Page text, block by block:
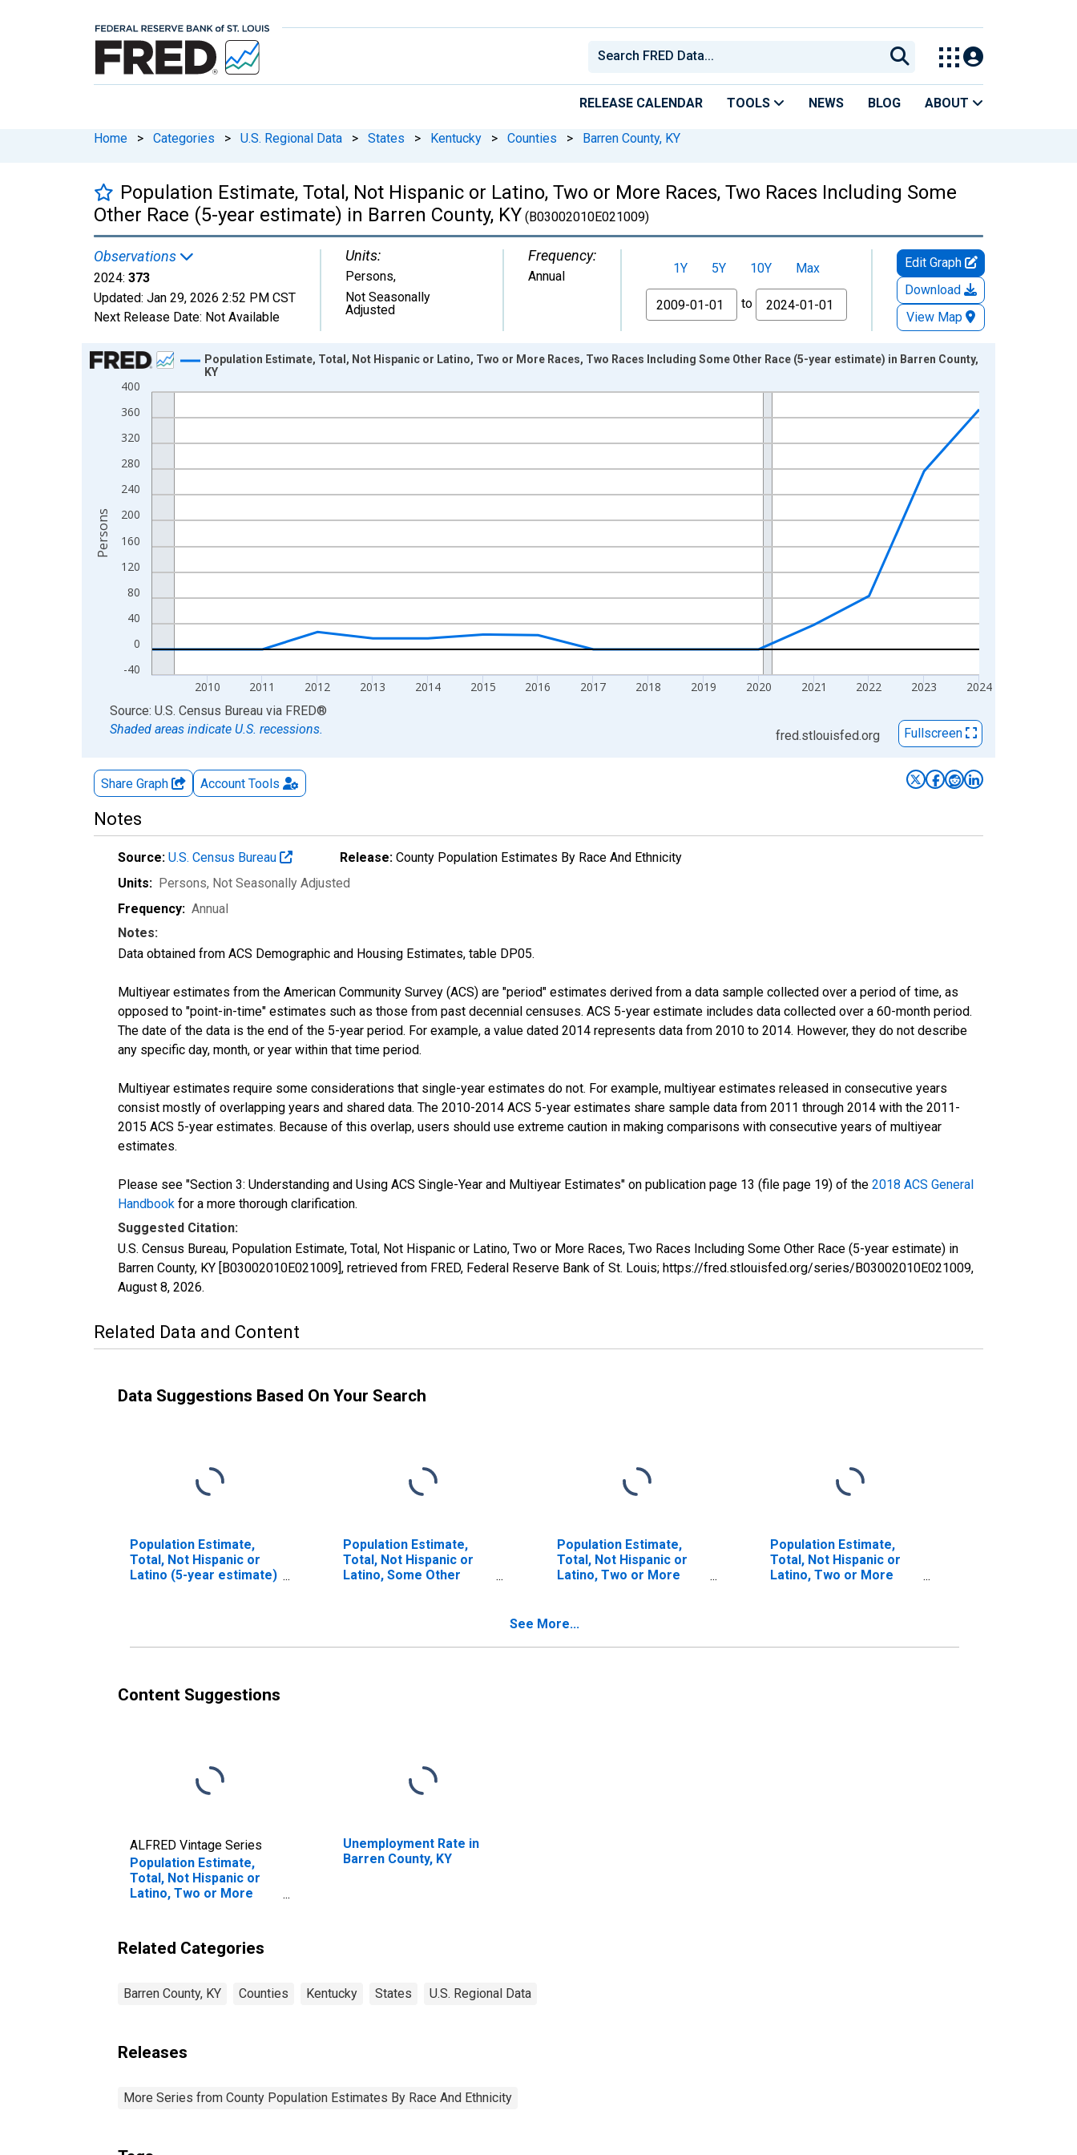
RELEASE CALENDAR TOOLS NEWS BLOG ABOUT
Home > Categories > U.S. Regional Data > States > Kentucky > Counties > Barren County, KY
Population Estimate, Total, Not Hispanic or Latino, Two or More Races, Two Races Including Some
Other Race (5-year estimate) in Barren County, KY (B03002010E021009)
Observations
2024: 373
Updated: Jan 29, 2026 2:52 PM CST
Next Release Date: Not Available
Units:
Persons,
Not Seasonally
Adjusted
Frequency:
Annual 1Y 5Y 10Y
Max
From
to
Edit Graph
Download
View Map
Chart
Line chart with 16 data points.
The chart has 2 Y axes displaying Persons and yAxisRight.
-40
0
40
80
120
160
200
240
280
320
360
400
2010 2011 2012 2013 2014 2015 2016 2017 2018 2019 2020 2021 2022 2023 2024
Population Estimate, Total, Not Hispanic or Latino, Two or More Races, Two Races Including Some Other Race (5-year estimate) in Barren County,
KY
Persons
End of interactive chart.
Source: U.S. Census Bureau via FRED®
Shaded areas indicate U.S. recessions.
fred.stlouisfed.org Fullscreen
Share Graph Account Tools
Notes
Source: U.S. Census Bureau Release: County Population Estimates By Race And Ethnicity
Units: Persons, Not Seasonally Adjusted
Frequency: Annual
Notes:
Data obtained from ACS Demographic and Housing Estimates, table DP05.
Multiyear estimates from the American Community Survey (ACS) are "period" estimates derived from a data sample collected over a period of time, as
opposed to "point-in-time" estimates such as those from past decennial censuses. ACS 5-year estimate includes data collected over a 60-month period.
The date of the data is the end of the 5-year period. For example, a value dated 2014 represents data from 2010 to 2014. However, they do not describe
any specific day, month, or year within that time period.
Multiyear estimates require some considerations that single-year estimates do not. For example, multiyear estimates released in consecutive years
consist mostly of overlapping years and shared data. The 2010-2014 ACS 5-year estimates share sample data from 2011 through 2014 with the 2011-
2015 ACS 5-year estimates. Because of this overlap, users should use extreme caution in making comparisons with consecutive years of multiyear
estimates.
Please see "Section 3: Understanding and Using ACS Single-Year and Multiyear Estimates" on publication page 13 (file page 19) of the 2018 ACS General
Handbook for a more thorough clarification.
Suggested Citation:
U.S. Census Bureau, Population Estimate, Total, Not Hispanic or Latino, Two or More Races, Two Races Including Some Other Race (5-year estimate) in
Barren County, KY [B03002010E021009], retrieved from FRED, Federal Reserve Bank of St. Louis; https://fred.stlouisfed.org/series/B03002010E021009,
August 8, 2026.
Related Data and Content
Data Suggestions Based On Your Search
Population Estimate,
Total, Not Hispanic or
Latino (5-year estimate)
Population Estimate,
Total, Not Hispanic or
Latino, Some Other
Population Estimate,
Total, Not Hispanic or
Latino, Two or More
Population Estimate,
Total, Not Hispanic or
Latino, Two or More
estimate) in Barren
See More...
Content Suggestions
ALFRED Vintage Series
Population Estimate,
Total, Not Hispanic or
Latino, Two or More
Race (5-year estimate)
in Barren County, KY
Unemployment Rate in
Barren County, KY
Related Categories
Barren County, KY Counties Kentucky States U.S. Regional Data
Releases
More Series from County Population Estimates By Race And Ethnicity